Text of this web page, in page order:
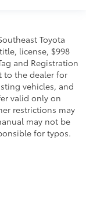
Toyota
license, $998
and Registration
to the dealer for
vehicles, and
valid only on
restrictions may
may not be
for typos.